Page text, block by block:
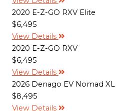
2020 E-Z-GO RXV Elite
$6,495
View Details
2020 E-Z-GO RXV
$6,495
View Details
2026 Denago EV Nomad XL
$8,495
View Details